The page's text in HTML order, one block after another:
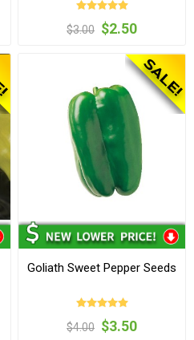
$3.00 $2.50
Goliath Sweet Pepper Seeds
$4.00 $3.50